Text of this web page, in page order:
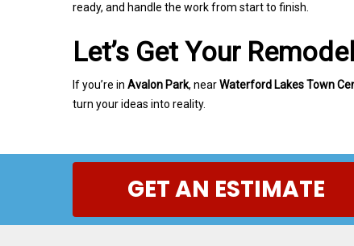
ready, and handle the work from start to finish.
Let’s Get Your
If you’re in Avalon Park, nearWaterford Lakes Town
turn your ideas into reality.
GET AN ESTIMATE